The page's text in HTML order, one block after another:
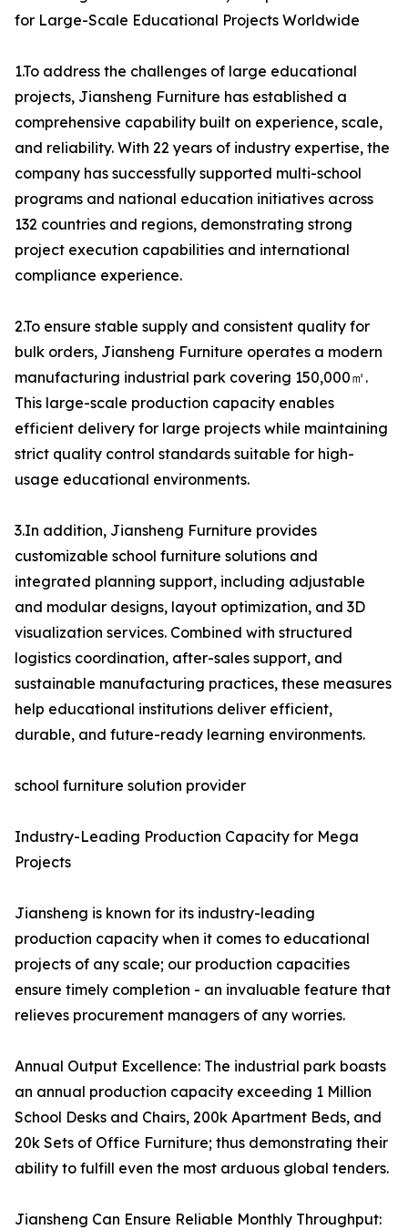
for Large-Scale Educational Projects Worldwide
1.To address the challenges of large educational
projects, Jiansheng Furniture has established a
comprehensive capability built on experience, scale,
and reliability. With 22 years of industry expertise, the
company has successfully supported multi-school
programs and national education initiatives across
132 countries and regions, demonstrating strong
project execution capabilities and international
compliance experience.
2.To ensure stable supply and consistent quality for
bulk orders, Jiansheng Furniture operates a modern
manufacturing industrial park covering 150,000㎡.
This large-scale production capacity enables
efficient delivery for large projects while maintaining
strict quality control standards suitable for high-
usage educational environments.
3.In addition, Jiansheng Furniture provides
customizable school furniture solutions and
integrated planning support, including adjustable
and modular designs, layout optimization, and 3D
visualization services. Combined with structured
logistics coordination, after-sales support, and
sustainable manufacturing practices, these measures
help educational institutions deliver efficient,
durable, and future-ready learning environments.
school furniture solution provider
Industry-Leading Production Capacity for Mega
Projects
Jiansheng is known for its industry-leading
production capacity when it comes to educational
projects of any scale; our production capacities
ensure timely completion - an invaluable feature that
relieves procurement managers of any worries.
Annual Output Excellence: The industrial park boasts
an annual production capacity exceeding 1 Million
School Desks and Chairs, 200k Apartment Beds, and
20k Sets of Office Furniture; thus demonstrating their
ability to fulfill even the most arduous global tenders.
Jiansheng Can Ensure Reliable Monthly Throughput: